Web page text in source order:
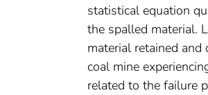
statistical equation
the spalled material.
material retained
coal mine
related to the failure